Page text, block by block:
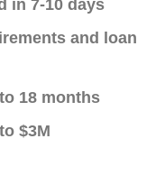
in 7-10 days
and loan
18 months
$3M